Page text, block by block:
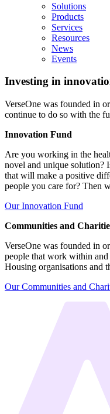
Solutions
Products
Services
Resources
News
Events
Investing in
VerseOne was founded in
continue to do so with the
Innovation Fund
Are you working in the
novel and unique solution?
that will make a positive
people you care for? Then
Our Innovation Fund
Communities and
VerseOne was founded in
people that work within
Housing organisations and
Our Communities and